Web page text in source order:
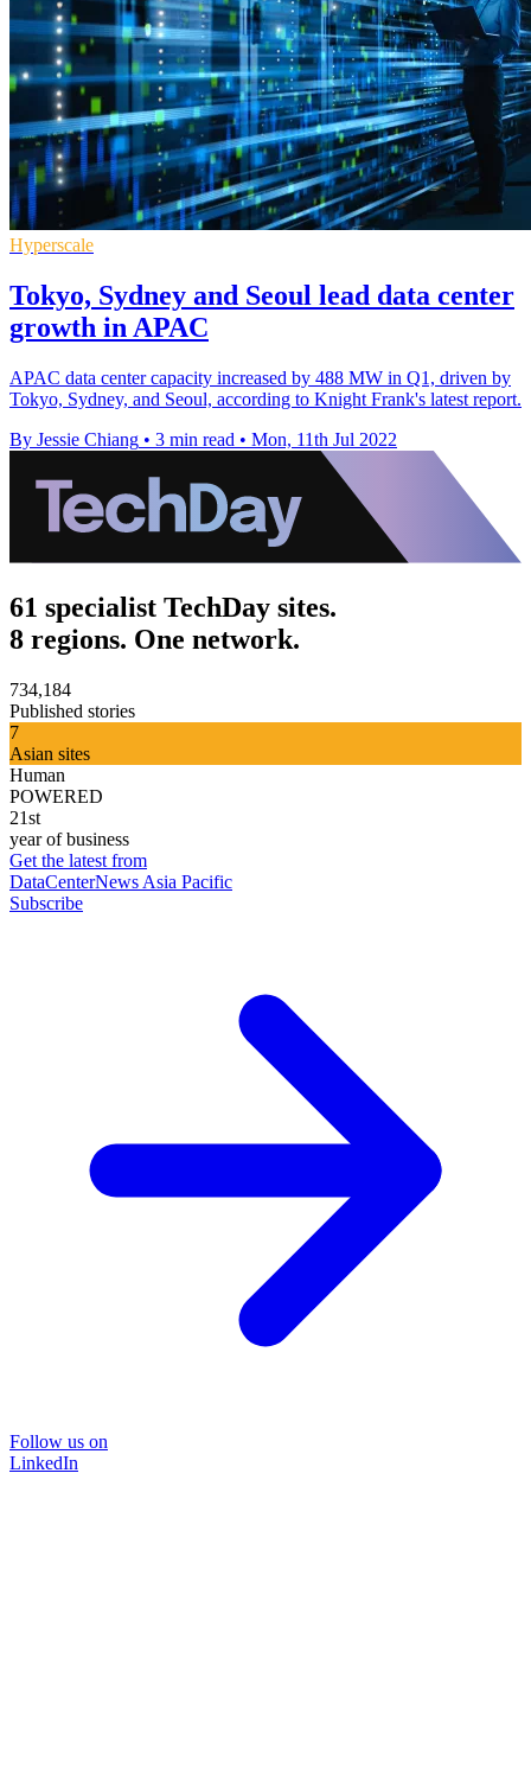
Hyperscale
Tokyo, Sydney and Seoul lead data center
growth in APAC
APAC data center capacity increased by 488 MW in Q1, driven by
Tokyo, Sydney, and Seoul, according to Knight Frank's latest report.
By Jessie Chiang • 3 min read • Mon, 11th Jul 2022
61 specialist TechDay sites.
8 regions. One network.
734,184
Published stories
7
Asian sites
Human
POWERED
21st
year of business
Get the latest from
DataCenterNews Asia Pacific
Subscribe
Follow us on
LinkedIn